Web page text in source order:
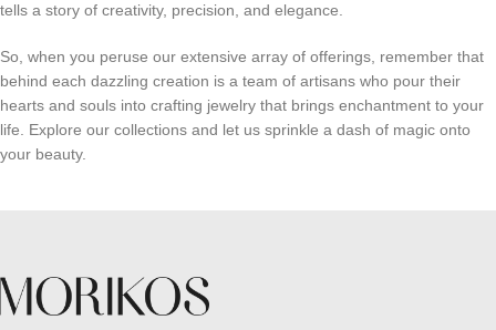
tells a story of creativity, precision, and elegance.
So, when you peruse our extensive array of offerings, remember that
behind each dazzling creation is a team of artisans who pour their
hearts and souls into crafting jewelry that brings enchantment to your
life. Explore our collections and let us sprinkle a dash of magic onto
your beauty.